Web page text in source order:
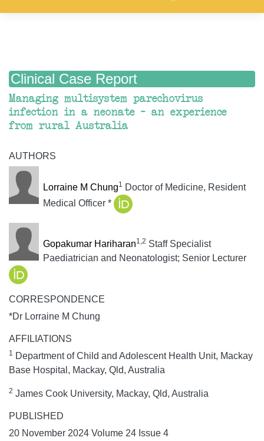
Clinical Case Report
Managing multisystem parechovirus
infection in a neonate – an experience
from rural Australia
AUTHORS
Lorraine M Chung1 Doctor of Medicine, Resident
Medical Officer *
Gopakumar Hariharan1,2 Staff Specialist
Paediatrician and Neonatologist; Senior Lecturer
CORRESPONDENCE
*Dr Lorraine M Chung
AFFILIATIONS
1 Department of Child and Adolescent Health Unit, Mackay
Base Hospital, Mackay, Qld, Australia
2 James Cook University, Mackay, Qld, Australia
PUBLISHED
20 November 2024 Volume 24 Issue 4